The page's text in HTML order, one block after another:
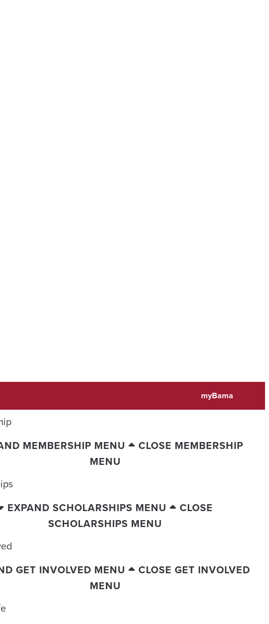
myBama
MEMBERSHIP MENU
CLOSE MEMBERSHIP
MENU
EXPAND SCHOLARSHIPS MENU
CLOSE
SCHOLARSHIPS MENU
GET INVOLVED MENU
CLOSE GET INVOLVED
MENU